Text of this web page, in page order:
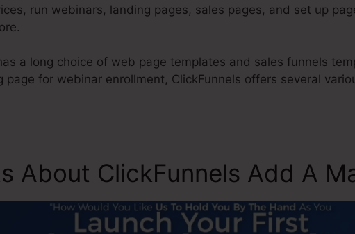
run webinars, landing pages, sales pages, and set up
a long choice of web page templates and sales funnels
page for webinar enrollment, ClickFunnels offers several
About ClickFunnels Add A